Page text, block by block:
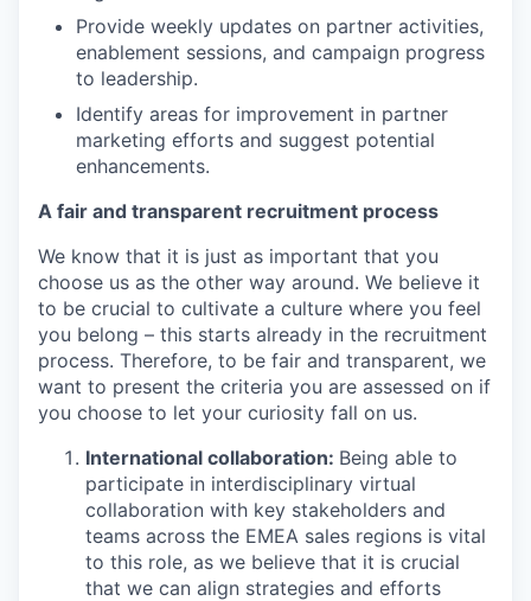
Provide weekly updates on partner activities,
enablement sessions, and campaign progress
to leadership.
Identify areas for improvement in partner
marketing efforts and suggest potential
enhancements.
A fair and transparent recruitment process
We know that it is just as important that you
choose us as the other way around. We believe it
to be crucial to cultivate a culture where you feel
you belong – this starts already in the recruitment
process. Therefore, to be fair and transparent, we
want to present the criteria you are assessed on if
you choose to let your curiosity fall on us.
International collaboration: Being able to
participate in interdisciplinary virtual
collaboration with key stakeholders and
teams across the EMEA sales regions is vital
to this role, as we believe that it is crucial
that we can align strategies and efforts